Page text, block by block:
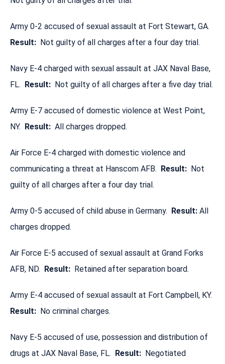
Army 0-2 accused of sexual assault at Fort Stewart, GA.
Result: Not guilty of all charges after a four day trial.
Navy E-4 charged with sexual assault at JAX Naval Base,
FL.
Result: Not guilty of all charges after a five day trial.
Army E-7 accused of domestic violence at West Point,
NY.
Result: All charges dropped.
Air Force E-4 charged with domestic violence and
communicating a threat at Hanscom AFB.
Result: Not
guilty of all charges after a four day trial.
Army 0-5 accused of child abuse in Germany. Result: All
charges dropped.
Air Force E-5 accused of sexual assault at Grand Forks
AFB, ND.
Result: Retained after separation board.
Army E-4 accused of sexual assault at Fort Campbell, KY.
Result: No criminal charges.
Navy E-5 accused of use, possession and distribution of
drugs at JAX Naval Base, FL.
Result: Negotiated